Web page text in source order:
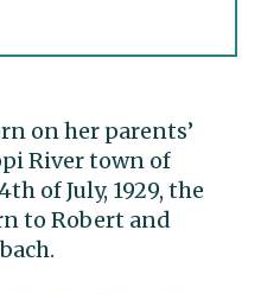
on her parents’
River town of
of July, 1929, the
to Robert and